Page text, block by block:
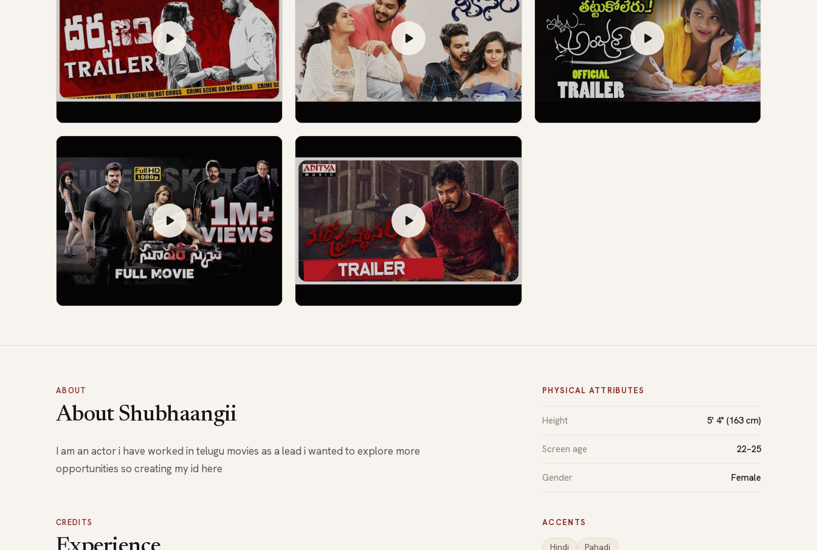
ABOUT
About Shubhaangii
I am an actor i have worked in telugu movies as a lead i wanted to explore more
opportunities so creating my id here
CREDITS
PHYSICAL ATTRIBUTES
Height 5' 4" (163 cm)
Screen age 22–25
Gender Female
ACCENTS
Hindi Pahadi